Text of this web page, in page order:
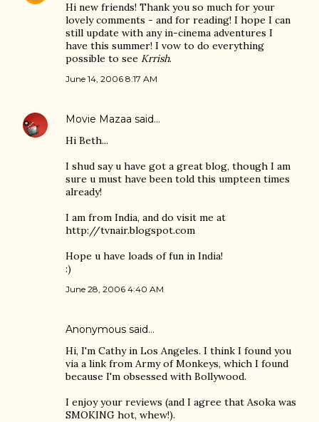
Hi new friends! Thank you so much for your
lovely comments - and for reading! I hope I can
still update with any in-cinema adventures I
have this summer! I vow to do everything
possible to see Krrish.
June 14, 2006 8:17 AM
Movie Mazaa said…
Hi Beth...
I shud say u have got a great blog, though I am
sure u must have been told this umpteen times
already!
I am from India, and do visit me at
http://tvnair.blogspot.com
Hope u have loads of fun in India!
:)
June 28, 2006 4:40 AM
Anonymous said…
Hi, I'm Cathy in Los Angeles. I think I found you
via a link from Army of Monkeys, which I found
because I'm obsessed with Bollywood.
I enjoy your reviews (and I agree that Asoka was
SMOKING hot, whew!).